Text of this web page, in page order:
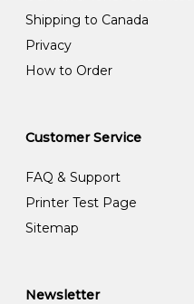
Shipping to Canada
Privacy
How to Order
Customer Service
FAQ & Support
Printer Test Page
Sitemap
Newsletter